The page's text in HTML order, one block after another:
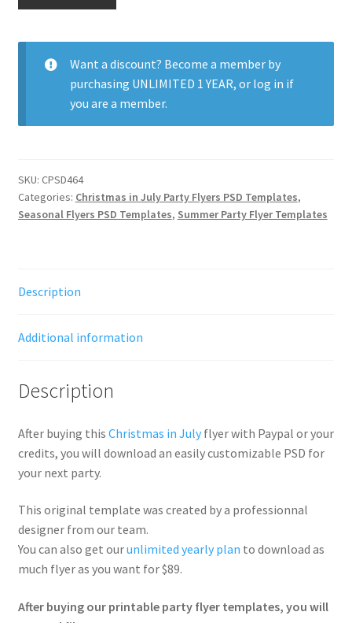
Party
quantity
Want a discount? Become a member by
purchasing UNLIMITED 1 YEAR, or log in if
you are a member.
SKU: CPSD464
Categories: Christmas in July Party Flyers PSD Templates,
Seasonal Flyers PSD Templates, Summer Party Flyer Templates
Description
Additional information
Description
After buying this Christmas in Julyflyer with Paypal or your
credits, you will download an easily customizable PSD for
your next party.
This original template was created by a professionnal
designer from our team.
You can also get ourunlimited yearly plan to download as
much flyer as you want for $89.
After buying our printable party flyer templates, you will